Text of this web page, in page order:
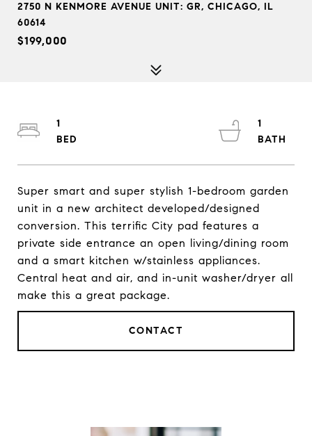
2750 N KENMORE AVENUE UNIT: GR, CHICAGO, IL
60614
$199,000
Super smart and super stylish 1-bedroom garden
unit in a new architect developed/designed
conversion. This terrific City pad features a
private side entrance an open living/dining room
and a smart kitchen w/stainless appliances.
Central heat and air, and in-unit washer/dryer all
make this a great package.
CONTACT
1
1